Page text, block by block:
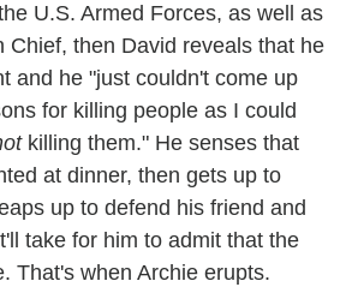
U.S. Armed Forces, as well as
Chief, then David reveals that he
and he "just couldn't come up
for killing people as I could
killing them." He senses that
at dinner, then gets up to
up to defend his friend and
take for him to admit that the
That's when Archie erupts.